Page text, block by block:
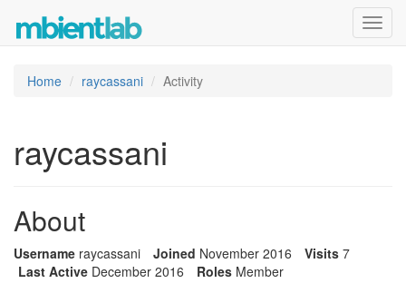
Home raycassani Activity
raycassani
About
Username raycassani Joined November 2016 Visits 7
Last Active December 2016 Roles Member